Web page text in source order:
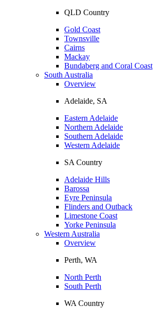
QLD Country
Gold Coast
Townsville
Cairns
Mackay
Bundaberg and Coral Coast
South Australia
Overview
Adelaide, SA
Eastern Adelaide
Northern Adelaide
Southern Adelaide
Western Adelaide
SA Country
Adelaide Hills
Barossa
Eyre Peninsula
Flinders and Outback
Limestone Coast
Yorke Peninsula
Western Australia
Overview
Perth, WA
North Perth
South Perth
WA Country